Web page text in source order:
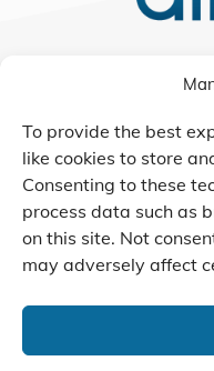
To provide the best
like cookies to store
Consenting to these
process data such as
on this site. Not
may adversely affect
that
© 2026
40 Years of